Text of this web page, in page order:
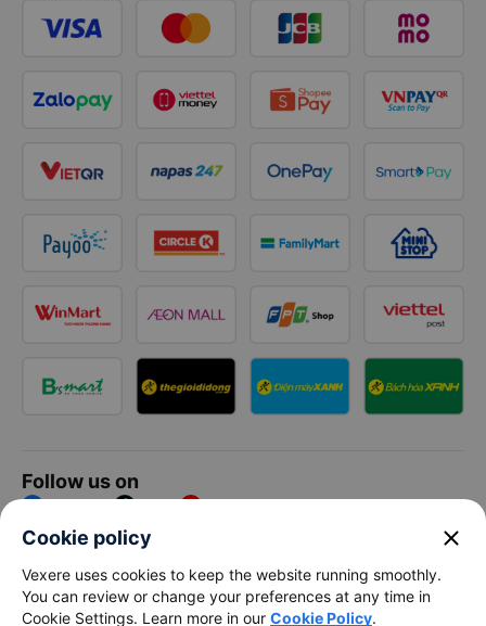
Follow us on
Facebook Tiktok Youtube
Vexere Services Trading Company Limited
Registered address: 8C Chu Đong Tu, Tan Son Nhat Ward, Ho
Cookie policy close
Vexere uses cookies to keep the website running smoothly.
You can review or change your preferences at any time in
Cookie Settings. Learn more in our Cookie Policy.